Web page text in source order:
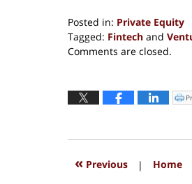
Posted in: Private Equity
Tagged: Fintech and
Updated:
2019
2:08
Comments are closed.
Click
to
« Previous | Home